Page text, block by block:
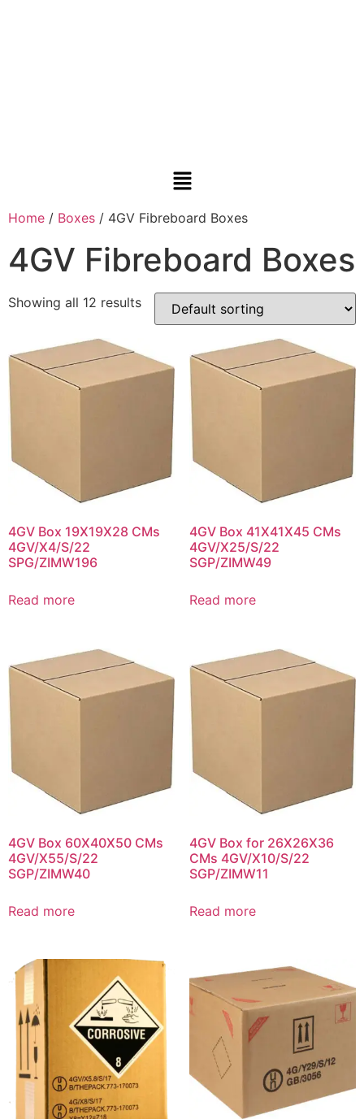
Home / Boxes / 4GV Fibreboard Boxes
4GV Fibreboard Boxes
Showing all 12 results
4GV Box 19X19X28 CMs
4GV/X4/S/22
SPG/ZIMW196
Read more
4GV Box 41X41X45 CMs
4GV/X25/S/22
SGP/ZIMW49
Read more
4GV Box 60X40X50 CMs
4GV/X55/S/22
SGP/ZIMW40
Read more
4GV Box for 26X26X36
CMs 4GV/X10/S/22
SGP/ZIMW11
Read more